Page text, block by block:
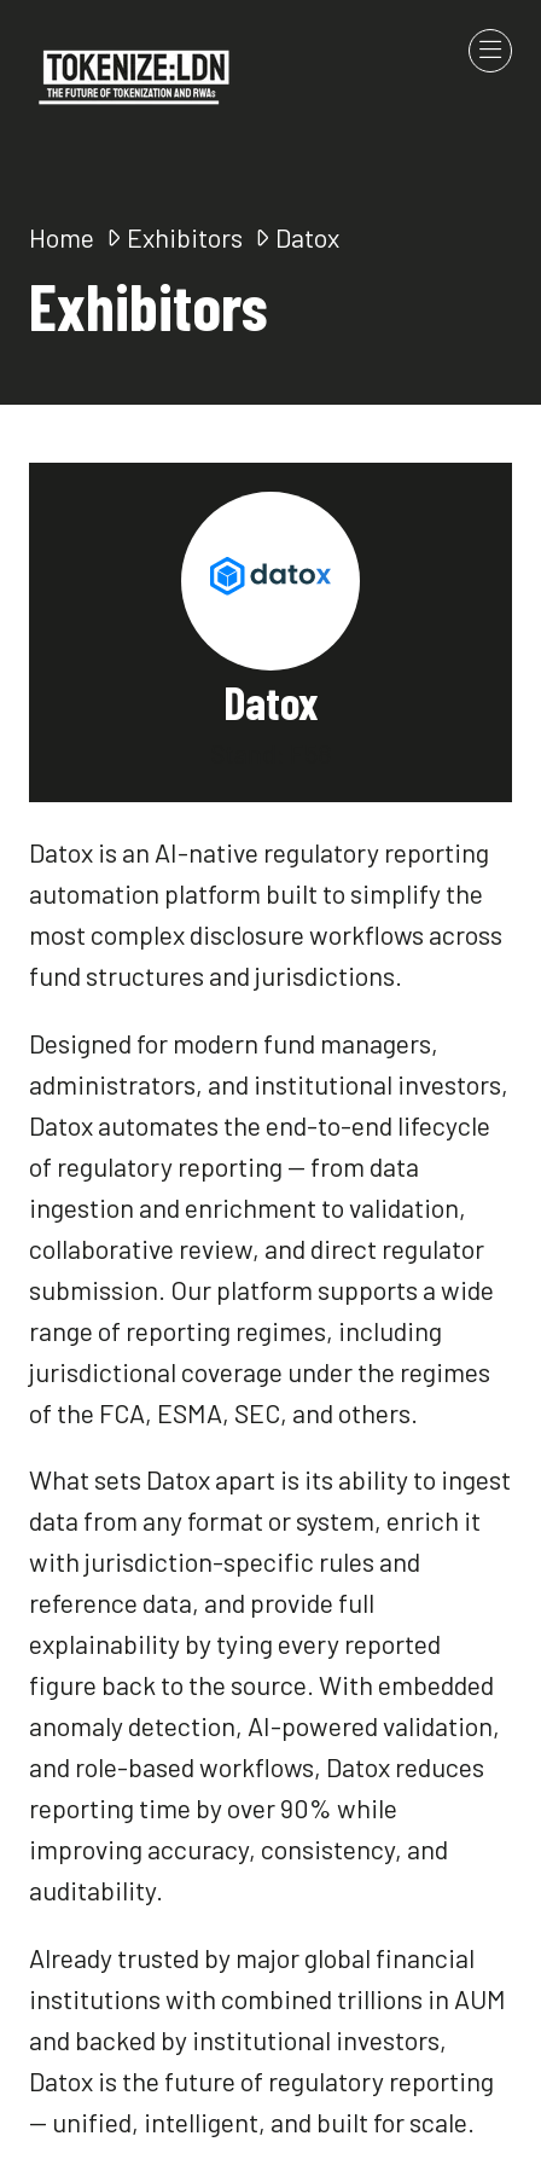
Home Exhibitors Datox
Exhibitors
Datox
Datox is an AI-native regulatory reporting
automation platform built to simplify the
most complex disclosure workflows across
fund structures and jurisdictions.
Designed for modern fund managers,
administrators, and institutional investors,
Datox automates the end-to-end lifecycle
of regulatory reporting — from data
ingestion and enrichment to validation,
collaborative review, and direct regulator
submission. Our platform supports a wide
range of reporting regimes, including
jurisdictional coverage under the regimes
of the FCA, ESMA, SEC, and others.
What sets Datox apart is its ability to ingest
data from any format or system, enrich it
with jurisdiction-specific rules and
reference data, and provide full
explainability by tying every reported
figure back to the source. With embedded
anomaly detection, AI-powered validation,
and role-based workflows, Datox reduces
reporting time by over 90% while
improving accuracy, consistency, and
auditability.
Already trusted by major global financial
institutions with combined trillions in AUM
and backed by institutional investors,
Datox is the future of regulatory reporting
— unified, intelligent, and built for scale.